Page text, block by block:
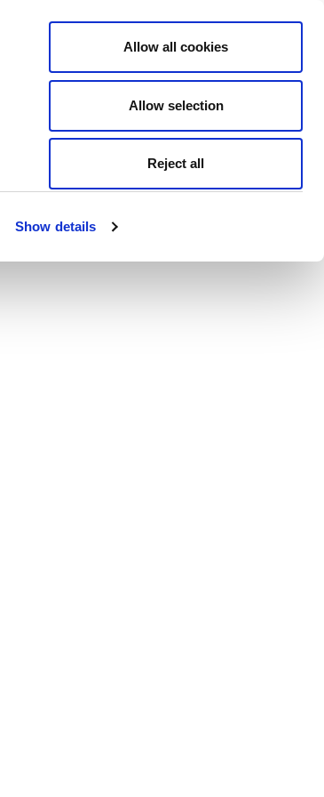
Show details
Allow all cookies
Allow selection
Reject all